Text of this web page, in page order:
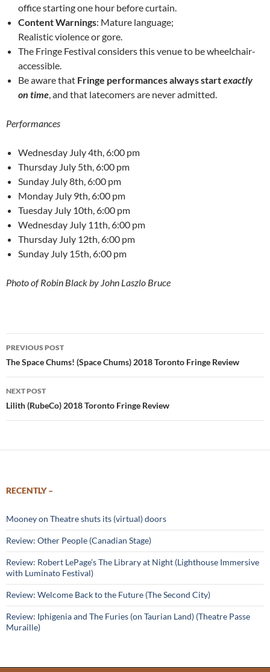
office starting one hour before curtain.
Content Warnings: Mature language;
Realistic violence or gore.
The Fringe Festival considers this venue to be wheelchair-
accessible.
Be aware that Fringe performances always startexactly
on time, and that latecomers are never admitted.
Performances
Wednesday July 4th, 6:00 pm
Thursday July 5th, 6:00 pm
Sunday July 8th, 6:00 pm
Monday July 9th, 6:00 pm
Tuesday July 10th, 6:00 pm
Wednesday July 11th, 6:00 pm
Thursday July 12th, 6:00 pm
Sunday July 15th, 6:00 pm
Photo of Robin Black by John Laszlo Bruce
Post
navigation
PREVIOUS POST
The Space Chums! (Space Chums) 2018 Toronto Fringe Review
NEXT POST
Lilith (RubeCo) 2018 Toronto Fringe Review
RECENTLY –
Mooney on Theatre shuts its (virtual) doors
Review: Other People (Canadian Stage)
Review: Robert LePage’s The Library at Night (Lighthouse Immersive
with Luminato Festival)
Review: Welcome Back to the Future (The Second City)
Review: Iphigenia and The Furies (on Taurian Land) (Theatre Passe
Muraille)